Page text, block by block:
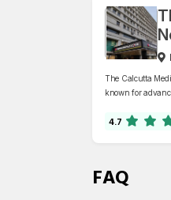
The Calcutta
known for
4.7
FAQ